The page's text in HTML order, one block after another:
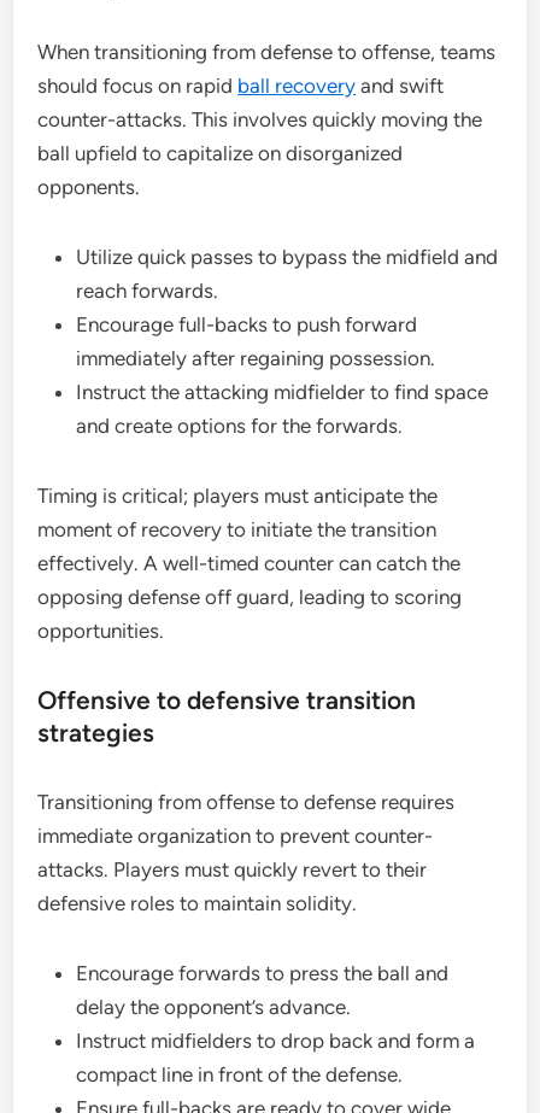
When transitioning from defense to offense, teams
should focus on rapid ball recovery and swift
counter-attacks. This involves quickly moving the
ball upfield to capitalize on disorganized
opponents.
Utilize quick passes to bypass the midfield and
reach forwards.
Encourage full-backs to push forward
immediately after regaining possession.
Instruct the attacking midfielder to find space
and create options for the forwards.
Timing is critical; players must anticipate the
moment of recovery to initiate the transition
effectively. A well-timed counter can catch the
opposing defense off guard, leading to scoring
opportunities.
Offensive to defensive transition
strategies
Transitioning from offense to defense requires
immediate organization to prevent counter-
attacks. Players must quickly revert to their
defensive roles to maintain solidity.
Encourage forwards to press the ball and
delay the opponent’s advance.
Instruct midfielders to drop back and form a
compact line in front of the defense.